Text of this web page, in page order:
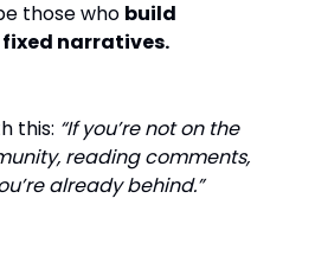
those who build
narratives.
this: “If you’re not on the
reading comments,
already behind.”